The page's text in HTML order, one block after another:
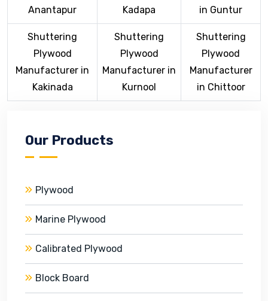
Anantapur
Kadapa
in Guntur
Shuttering
Plywood
Manufacturer in
Kakinada
Shuttering
Plywood
Manufacturer in
Kurnool
Shuttering
Plywood
Manufacturer
in Chittoor
Our Products
Plywood
Marine Plywood
Calibrated Plywood
Block Board